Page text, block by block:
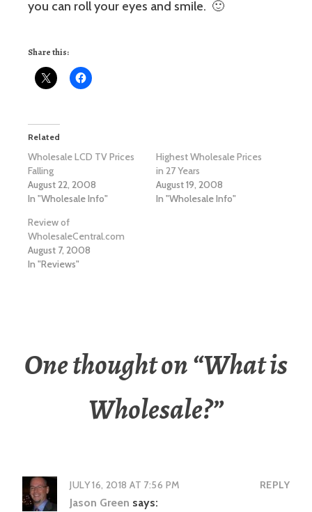
you can roll your eyes and smile. 🙂
Share this:
Related
Wholesale LCD TV Prices
Falling
August 22, 2008
In "Wholesale Info"
Highest Wholesale Prices
in 27 Years
August 19, 2008
In "Wholesale Info"
Review of
WholesaleCentral.com
August 7, 2008
In "Reviews"
One thought on “What is
Wholesale?”
JULY 16, 2018 AT 7:56 PM REPLY
Jason Green says: